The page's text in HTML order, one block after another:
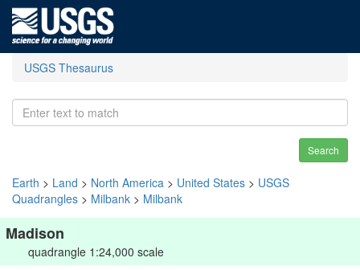
USGS Thesaurus
Search
Earth > Land > North America > United States > USGS
Quadrangles > Milbank > Milbank
Madison
quadrangle 1:24,000 scale